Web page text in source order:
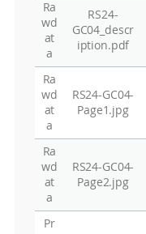
Ra
wd
at
a
RS24-
GC04_descr
iption.pdf
Ra
wd
at
a
RS24-GC04-
Page1.jpg
Ra
wd
at
a
RS24-GC04-
Page2.jpg
Pr